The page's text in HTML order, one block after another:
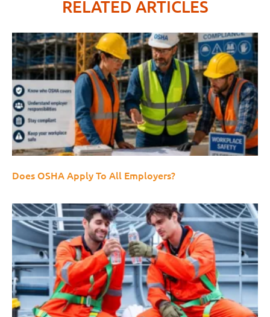
RELATED ARTICLES
Does OSHA Apply To All Employers?